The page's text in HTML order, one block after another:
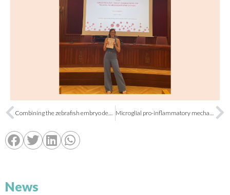
Combining the zebrafish embryo developmental toxicity assay (ZEDTA) with hemoglobin staining to accelerate the research of novel antimalarial drugs for pregnant women Microglial pro-inflammatory mechanisms induced by monomeric C-reactive protein are counteracted by soluble epoxide hydrolase inhibitors
News